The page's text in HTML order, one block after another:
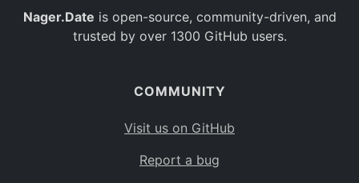
Nager.Date is open-source, community-driven, and
trusted by over 1300 GitHub users.
COMMUNITY
Visit us on GitHub
Report a bug